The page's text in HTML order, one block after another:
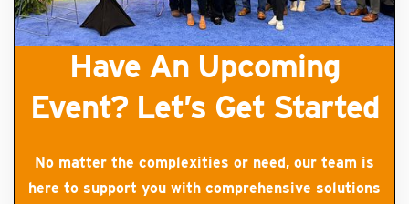
Have An Upcoming
Event? Let’s Get Started
No matter the complexities or need, our team is
here to support you with comprehensive solutions